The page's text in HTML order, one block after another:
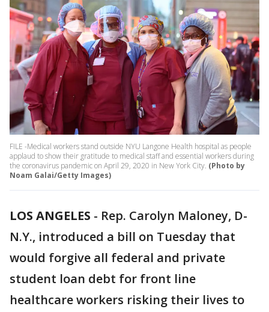
FILE -Medical workers stand outside NYU Langone Health hospital as people
applaud to show their gratitude to medical staff and essential workers during
the coronavirus pandemic on April 29, 2020 in New York City. (Photo by
Noam Galai/Getty Images)
LOS ANGELES - Rep. Carolyn Maloney, D-
N.Y., introduced a bill on Tuesday that
would forgive all federal and private
student loan debt for front line
healthcare workers risking their lives to